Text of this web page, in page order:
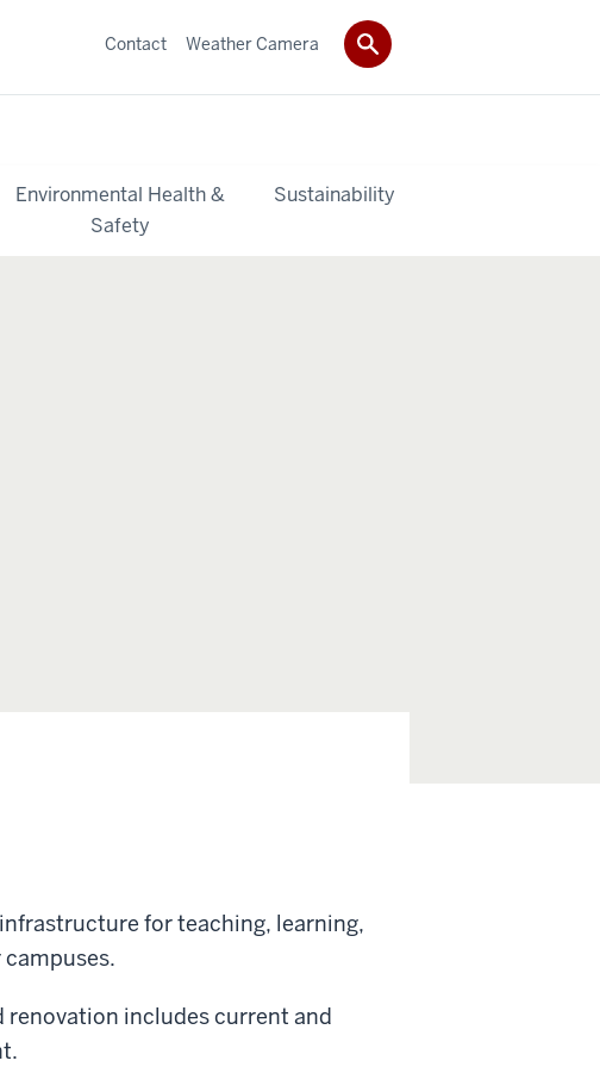
Environmental Health &
Safety
Sustainability
Contact Weather Camera
for teaching, learning,
includes current and